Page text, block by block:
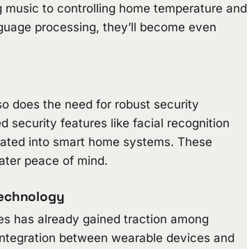
to controlling home temperature and
processing, they’ll become even
does the need for robust security
security features like facial recognition
into smart home systems. These
peace of mind.
has already gained traction among
between wearable devices and